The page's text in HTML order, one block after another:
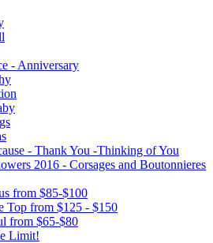
- Anniversary
- Thank You -Thinking of You
2016 - Corsages and Boutonnieres
from $85-$100
Top from $125 - $150
from $65-$80
Limit!